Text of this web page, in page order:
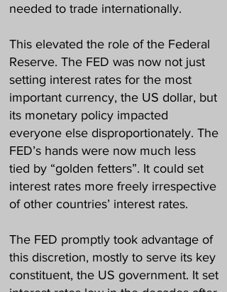
needed to trade internationally.
This elevated the role of the Federal
Reserve. The FED was now not just
setting interest rates for the most
important currency, the US dollar, but
its monetary policy impacted
everyone else disproportionately. The
FED’s hands were now much less
tied by “golden fetters”. It could set
interest rates more freely irrespective
of other countries’ interest rates.
The FED promptly took advantage of
this discretion, mostly to serve its key
constituent, the US government. It set